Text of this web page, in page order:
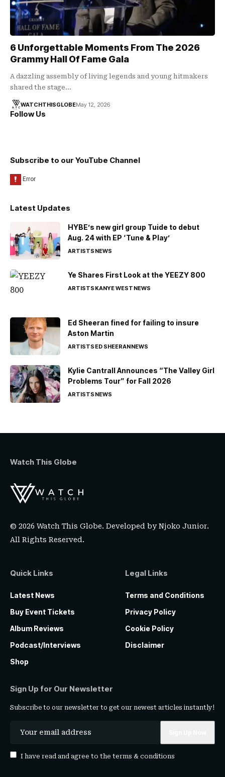
6 Unforgettable Moments From The 2026
Grammy Hall Of Fame Gala
A dazzling assembly of living legends and young hitmakers
shared the stage…
WATCHTHISGLOBEMay 12, 2026
Follow Us
Subscribe to our YouTube Channel
Latest Updates
HYBE’s new girl group Tuide to debut
Aug. 24 with EP ‘Tune & Play’
ARTISTSNEWS
Ye Shares First Look at the YEEZY 800
ARTISTSKANYE WESTNEWS
Ed Sheeran fined for failing to insure
Aston Martin
ARTISTSED SHEERANNEWS
Kylie Cantrall Announces “The Valley Girl
Problems Tour” for Fall 2026
ARTISTSNEWS
Watch This Globe
© 2026 Watch This Globe. Developed byNjoko Junior.
All Rights Reserved.
Quick Links
Latest News
Buy Event Tickets
Album Reviews
Podcast/Interviews
Shop
Legal Links
Terms and Conditions
Privacy Policy
Cookie Policy
Disclaimer
Sign Up for Our Newsletter
Subscribe to our newsletter to get our newest articles instantly!
I have read and agree to the terms & conditions